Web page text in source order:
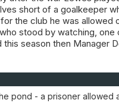
short of a goalkeeper
the club he was allowed
stood by watching, one
season then Manager
pond - a prisoner allowed